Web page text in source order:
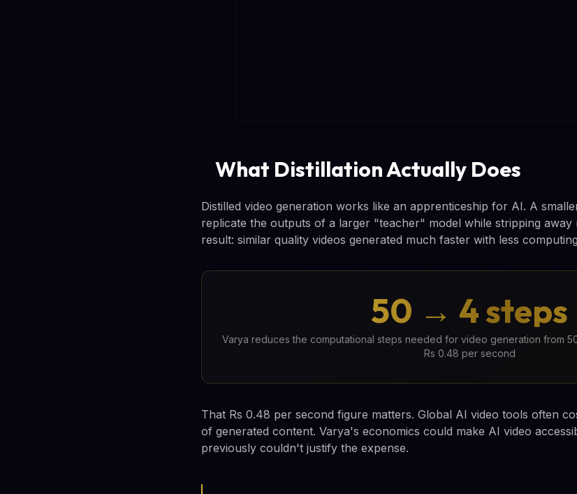
What Distillation Actually Does
Distilled video generation works like an apprenticeship for AI. A
replicate the outputs of a larger "teacher" model while stripping away
result: similar quality videos generated much faster with less
50 → 4 steps
Varya reduces the computational steps needed for video generation from
Rs 0.48 per second
That Rs 0.48 per second figure matters. Global AI video tools often
of generated content. Varya's economics could make AI video
previously couldn't justify the expense.